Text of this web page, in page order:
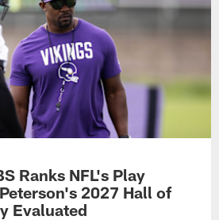
Ranks NFL's Play
2027 Hall of
Evaluated